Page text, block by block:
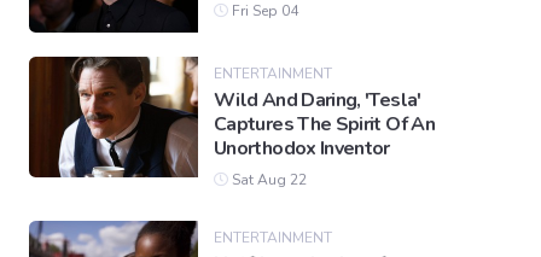
Science
Gaming
Fri Sep 04
ENTERTAINMENT
Wild And Daring, 'Tesla'
Captures The Spirit Of An
Unorthodox Inventor
Sat Aug 22
ENTERTAINMENT